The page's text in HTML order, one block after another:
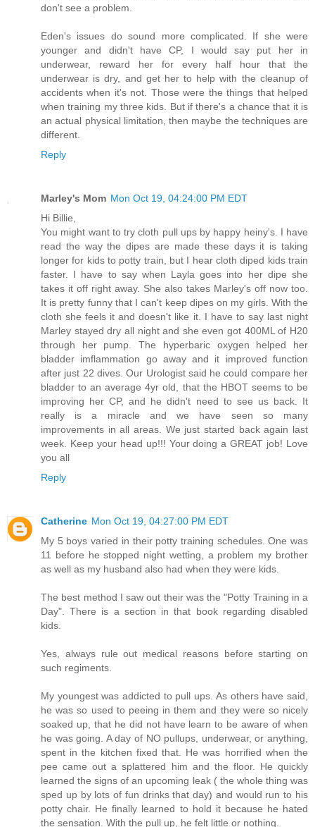
don't see a problem.
Eden's issues do sound more complicated. If she were
younger and didn't have CP, I would say put her in
underwear, reward her for every half hour that the
underwear is dry, and get her to help with the cleanup of
accidents when it's not. Those were the things that helped
when training my three kids. But if there's a chance that it is
an actual physical limitation, then maybe the techniques are
different.
Reply
Marley's Mom Mon Oct 19, 04:24:00 PM EDT
Hi Billie,
You might want to try cloth pull ups by happy heiny's. I have
read the way the dipes are made these days it is taking
longer for kids to potty train, but I hear cloth diped kids train
faster. I have to say when Layla goes into her dipe she
takes it off right away. She also takes Marley's off now too.
It is pretty funny that I can't keep dipes on my girls. With the
cloth she feels it and doesn't like it. I have to say last night
Marley stayed dry all night and she even got 400ML of H20
through her pump. The hyperbaric oxygen helped her
bladder imflammation go away and it improved function
after just 22 dives. Our Urologist said he could compare her
bladder to an average 4yr old, that the HBOT seems to be
improving her CP, and he didn't need to see us back. It
really is a miracle and we have seen so many
improvements in all areas. We just started back again last
week. Keep your head up!!! Your doing a GREAT job! Love
you all
Reply
Catherine Mon Oct 19, 04:27:00 PM EDT
My 5 boys varied in their potty training schedules. One was
11 before he stopped night wetting, a problem my brother
as well as my husband also had when they were kids.
The best method I saw out their was the "Potty Training in a
Day". There is a section in that book regarding disabled
kids.
Yes, always rule out medical reasons before starting on
such regiments.
My youngest was addicted to pull ups. As others have said,
he was so used to peeing in them and they were so nicely
soaked up, that he did not have learn to be aware of when
he was going. A day of NO pullups, underwear, or anything,
spent in the kitchen fixed that. He was horrified when the
pee came out a splattered him and the floor. He quickly
learned the signs of an upcoming leak ( the whole thing was
sped up by lots of fun drinks that day) and would run to his
potty chair. He finally learned to hold it because he hated
the sensation. With the pull up, he felt little or nothing.